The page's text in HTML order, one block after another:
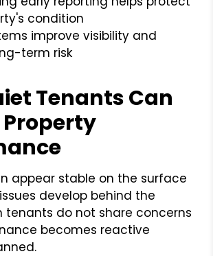
condition
improve visibility and
term risk
Tenants Can
appear stable on the surface
develop behind the
tenants do not share concerns
becomes reactive